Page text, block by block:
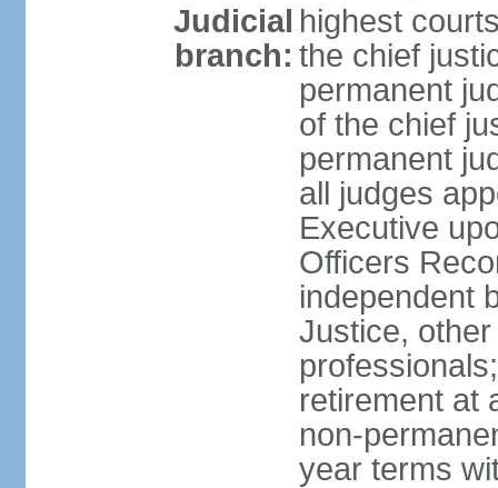
Judicial
branch:
highest
the chief
permanent
of the chief
permanent
all judges
Executive
Officers
independent
Justice,
retirement at
non-
year terms